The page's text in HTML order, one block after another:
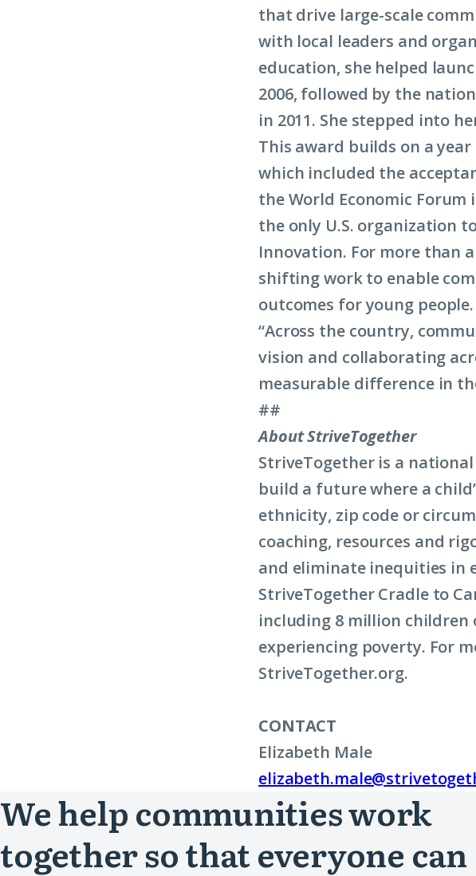
that drive large-scale
with local leaders and
education, she helped
2006, followed by the
in 2011. She stepped into
This award builds on a
which included the
the World Economic Forum
the only U.S. organization
Innovation. For more than
shifting work to enable
outcomes for young people.
“Across the country,
vision and collaborating
measurable difference in
##
About StriveTogether
StriveTogether is a
build a future where a
ethnicity, zip code or
coaching, resources and
and eliminate inequities in
StriveTogether Cradle to
including 8 million children
experiencing poverty. For
StriveTogether.org.
CONTACT
Elizabeth Male
We help communities work
together so that everyone can